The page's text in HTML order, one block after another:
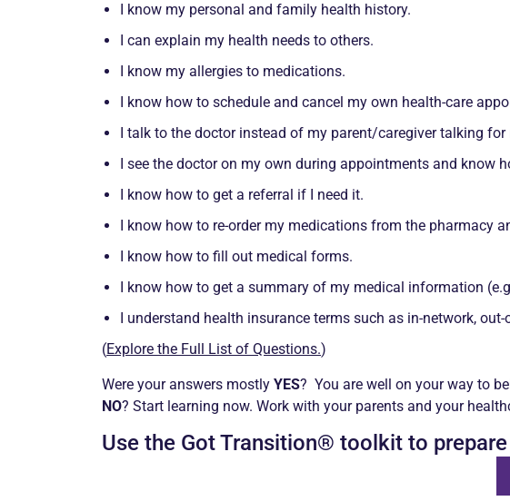
I know my personal and family health history.
I can explain my health needs to others.
I know my allergies to medications.
I know how to schedule and cancel my own health-care
I talk to the doctor instead of my parent/caregiver talking for
I see the doctor on my own during appointments and know
I know how to get a referral if I need it.
I know how to re-order my medications from the pharmacy
I know how to fill out medical forms.
I know how to get a summary of my medical information
I understand health insurance terms such as in-network,
(Explore the Full List of Questions.)
Were your answers mostly YES? You are well on your way to
NO? Start learning now. Work with your parents and your
Use the Got Transition® toolkit to